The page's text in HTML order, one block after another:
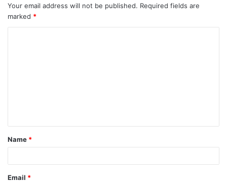
Your email address will not be published. Required fields are
marked *
Name *
Email *